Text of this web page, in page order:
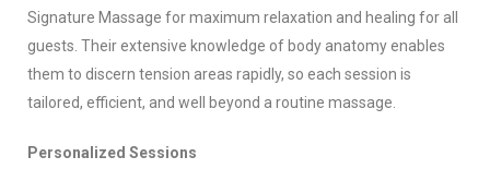
Signature Massage for maximum relaxation and healing for all
guests. Their extensive knowledge of body anatomy enables
them to discern tension areas rapidly, so each session is
tailored, efficient, and well beyond a routine massage.
Personalized Sessions